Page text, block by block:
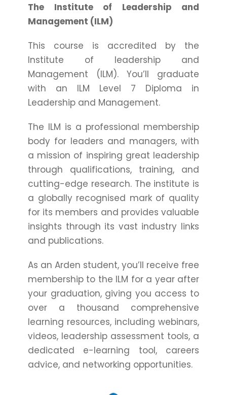
The Institute of Leadership and
Management (ILM)
This course is accredited by the
Institute of leadership and
Management (ILM). You’ll graduate
with an ILM Level 7 Diploma in
Leadership and Management.
The ILM is a professional membership
body for leaders and managers, with
a mission of inspiring great leadership
through qualifications, training, and
cutting-edge research. The institute is
a globally recognised mark of quality
for its members and provides valuable
insights through its vast industry links
and publications.
As an Arden student, you’ll receive free
membership to the ILM for a year after
your graduation, giving you access to
over a thousand comprehensive
learning resources, including webinars,
videos, leadership assessment tools, a
dedicated e-learning tool, careers
advice, and networking opportunities.